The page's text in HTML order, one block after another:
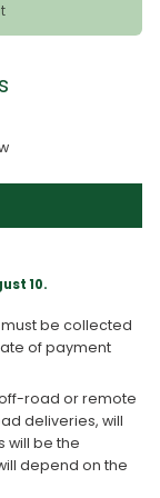
10.
be collected
of payment
road or remote
deliveries, will
will be the
depend on the